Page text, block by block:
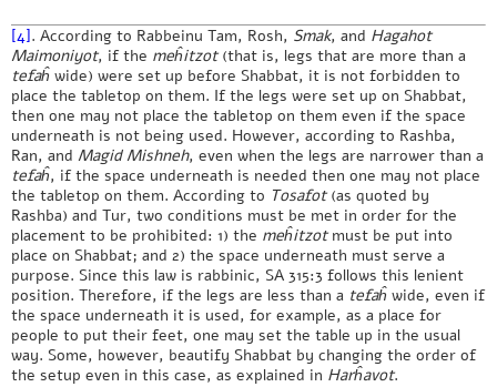
[4]. According to Rabbeinu Tam, Rosh, Smak, and Hagahot
Maimoniyot, if the meĥitzot(that is, legs that are more than a
tefaĥ wide) were set up before Shabbat, it is not forbidden to
place the tabletop on them. If the legs were set up on Shabbat,
then one may not place the tabletop on them even if the space
underneath is not being used. However, according to Rashba,
Ran, and Magid Mishneh, even when the legs are narrower than a
tefaĥ, if the space underneath is needed then one may not place
the tabletop on them. According to Tosafot(as quoted by
Rashba) and Tur, two conditions must be met in order for the
placement to be prohibited: 1) the meĥitzotmust be put into
place on Shabbat; and 2) the space underneath must serve a
purpose. Since this law is rabbinic, SA 315:3 follows this lenient
position. Therefore, if the legs are less than a tefaĥ wide, even if
the space underneath it is used, for example, as a place for
people to put their feet, one may set the table up in the usual
way. Some, however, beautify Shabbat by changing the order of
the setup even in this case, as explained in Harĥavot.